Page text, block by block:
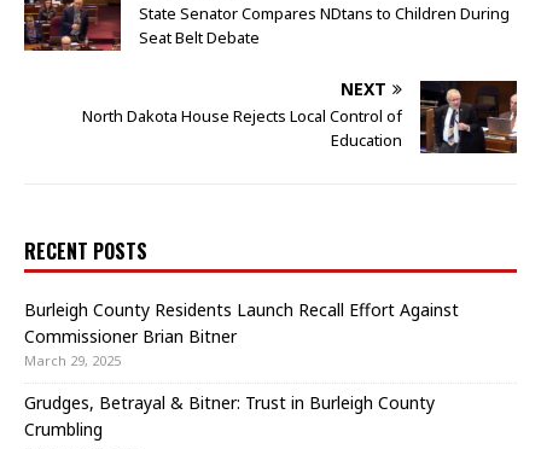
State Senator Compares NDtans to Children During
Seat Belt Debate
NEXT
North Dakota House Rejects Local Control of
Education
RECENT POSTS
Burleigh County Residents Launch Recall Effort Against
Commissioner Brian Bitner
March 29, 2025
Grudges, Betrayal & Bitner: Trust in Burleigh County
Crumbling